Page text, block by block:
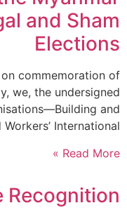
and Sham
Elections
commemoration of
we, the undersigned
and
Workers’ International
Read More »
Recognition